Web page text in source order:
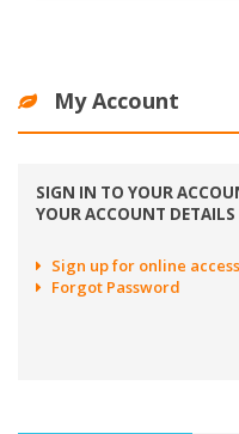
My Account
SIGN IN TO YOUR
YOUR ACCOUNT DETAILS
Sign up for online
Forgot Password